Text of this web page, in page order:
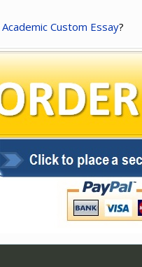
Academic Custom Essay?